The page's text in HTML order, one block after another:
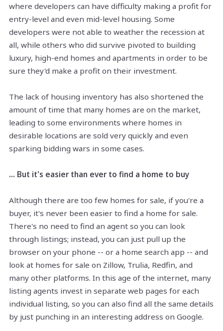
where developers can have difficulty making a profit for
entry-level and even mid-level housing. Some
developers were not able to weather the recession at
all, while others who did survive pivoted to building
luxury, high-end homes and apartments in order to be
sure they'd make a profit on their investment.
The lack of housing inventory has also shortened the
amount of time that many homes are on the market,
leading to some environments where homes in
desirable locations are sold very quickly and even
sparking bidding wars in some cases.
... But it's easier than ever to find a home to buy
Although there are too few homes for sale, if you're a
buyer, it's never been easier to find a home for sale.
There's no need to find an agent so you can look
through listings; instead, you can just pull up the
browser on your phone -- or a home search app -- and
look at homes for sale on Zillow, Trulia, Redfin, and
many other platforms. In this age of the internet, many
listing agents invest in separate web pages for each
individual listing, so you can also find all the same details
by just punching in an interesting address on Google.